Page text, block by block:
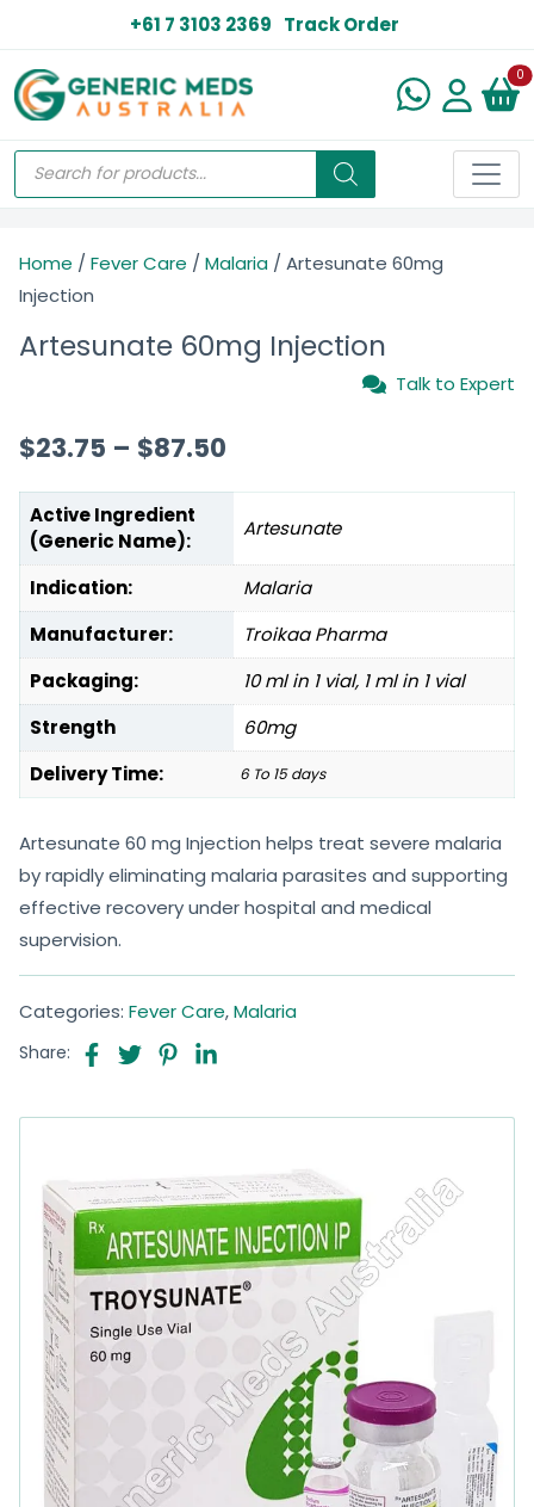
+61 7 3103 2369 Track Order
0
Home / Fever Care / Malaria / Artesunate 60mg
Injection
Artesunate 60mg Injection
Talk to Expert
$23.75 – $87.50
Active Ingredient
(Generic Name):
Artesunate
Indication:
Malaria
Manufacturer:
Troikaa Pharma
Packaging:
10 ml in 1 vial, 1 ml in 1 vial
Strength
60mg
Delivery Time:
6 To 15 days
Artesunate 60 mg Injection helps treat severe malaria
by rapidly eliminating malaria parasites and supporting
effective recovery under hospital and medical
supervision.
Categories: Fever Care,Malaria
Share: